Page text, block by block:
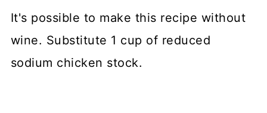
It's possible to make this recipe without
wine. Substitute 1 cup of reduced
sodium chicken stock.